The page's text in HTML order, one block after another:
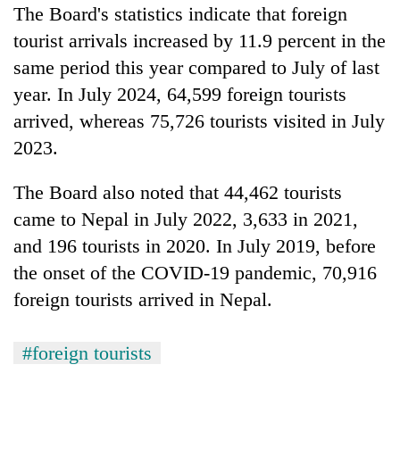
bus
crash
gusty
to
hit
western
Nepal
as
monsoon
stays
20
suspected
charas
seized
two
in
Chitwan
The Board's statistics indicate that foreign
tourist arrivals increased by 11.9 percent in the
same period this year compared to July of last
year. In July 2024, 64,599 foreign tourists
arrived, whereas 75,726 tourists visited in July
2023.
The Board also noted that 44,462 tourists
came to Nepal in July 2022, 3,633 in 2021,
and 196 tourists in 2020. In July 2019, before
the onset of the COVID-19 pandemic, 70,916
foreign tourists arrived in Nepal.
#foreign tourists